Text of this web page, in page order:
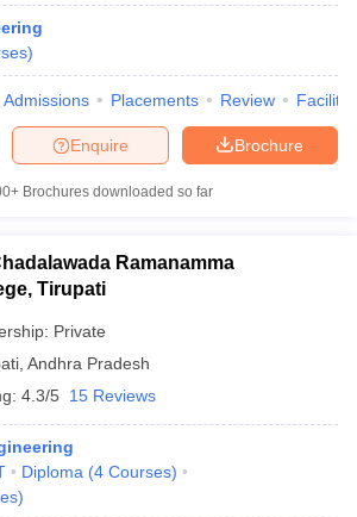
offCUET CutoffCUET Cut off For
Papers
CUET PG Syllabus
Merit List
Question Papers
)
Admissions Placements Review
Brochure
Enquire
Brochures downloaded so far
Ramanamma
Tirupati
Private
Andhra Pradesh
4.3/5 15 Reviews
Diploma (4 Courses)
)